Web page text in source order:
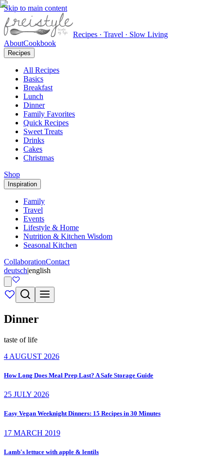
Skip to main content
Recipes · Travel · Slow Living
AboutCookbook
Recipes
All Recipes
Basics
Breakfast
Lunch
Dinner
Family Favorites
Quick Recipes
Sweet Treats
Drinks
Cakes
Christmas
Shop
Inspiration
Family
Travel
Events
Lifestyle & Home
Nutrition & Kitchen Wisdom
Seasonal Kitchen
CollaborationContact
deutsch|english
Dinner
taste of life
4 AUGUST 2026
How Long Does Meal Prep Last? A Safe Storage Guide
25 JULY 2026
Easy Vegan Weeknight Dinners: 15 Recipes in 30 Minutes
17 MARCH 2019
Lamb's lettuce with apple & lentils